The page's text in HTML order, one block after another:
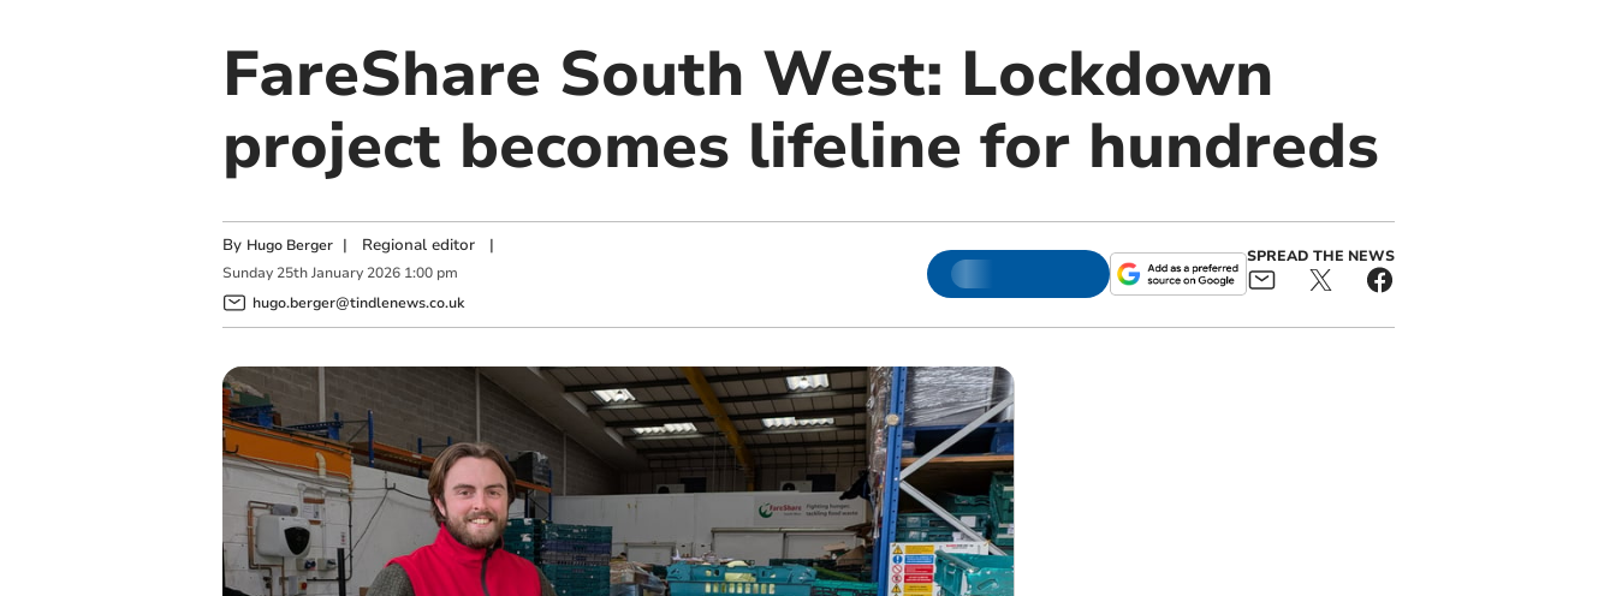
FareShare South West: Lockdown
project becomes lifeline for hundreds
By Hugo Berger | Regional editor|
Sunday 25th January 2026 1:00 pm
hugo.berger@tindlenews.co.uk
SPREAD THE NEWS